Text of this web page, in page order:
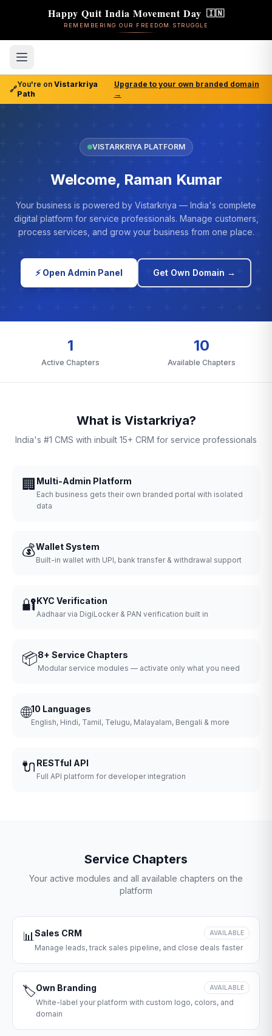
Happy Quit India Movement Day 🇮🇳
REMEMBERING OUR FREEDOM STRUGGLE
🔗
You're on Vistarkriya
Path
Upgrade to your own branded domain
→
VISTARKRIYA PLATFORM
Welcome, Raman Kumar
Your business is powered by Vistarkriya — India's complete
digital platform for service professionals. Manage customers,
process services, and grow your business from one place.
⚡ Open Admin Panel Get Own Domain →
1
Active Chapters
10
Available Chapters
What is Vistarkriya?
India's #1 CMS with inbuilt 15+ CRM for service professionals
🏢 Multi-Admin Platform
Each business gets their own branded portal with isolated
data
💰Wallet System
Built-in wallet with UPI, bank transfer & withdrawal support
🔐KYC Verification
Aadhaar via DigiLocker & PAN verification built in
📦8+ Service Chapters
Modular service modules — activate only what you need
🌐10 Languages
English, Hindi, Tamil, Telugu, Malayalam, Bengali & more
🔌 RESTful API
Full API platform for developer integration
Service Chapters
Your active modules and all available chapters on the
platform
📊Sales CRM AVAILABLE
Manage leads, track sales pipeline, and close deals faster
🏷️Own Branding AVAILABLE
White-label your platform with custom logo, colors, and
domain